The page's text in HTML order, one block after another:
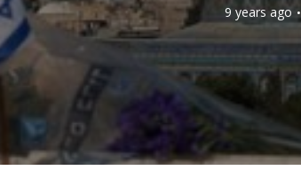
9 years ago